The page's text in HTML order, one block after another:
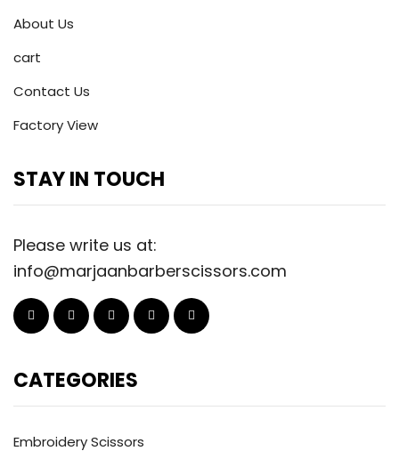
About Us
cart
Contact Us
Factory View
STAY IN TOUCH
Please write us at:
info@marjaanbarberscissors.com
CATEGORIES
Embroidery Scissors